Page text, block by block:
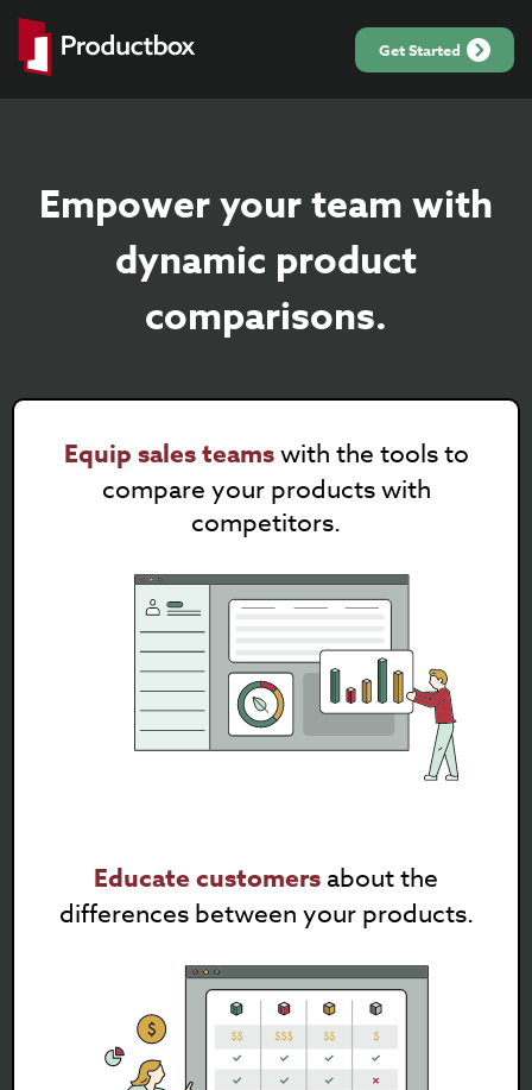
Get Started
Empower your team with
dynamic product
comparisons.
Equip sales teamswith the tools to
compare your products with
competitors.
Educate customers about the
differences between your products.